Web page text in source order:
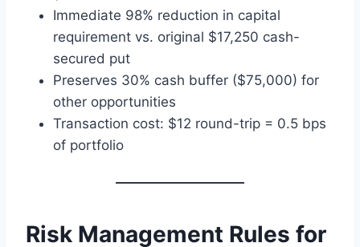
Immediate 98% reduction in capital
requirement vs. original $17,250 cash-
secured put
Preserves 30% cash buffer ($75,000) for
other opportunities
Transaction cost: $12 round-trip = 0.5 bps
of portfolio
Risk Management Rules for